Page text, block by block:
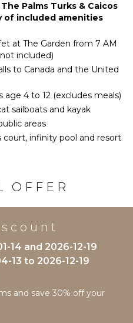
Kitchen
Microwave
Burners
Ice Maker
Refrigerator
Coffee
Maker
Cooking
Espresso
Machine
Area
ENTERTAINMENT
Dvd
Palms Turks & Caicos
of included amenities
at The Garden from 7 AM
included)
to Canada and the United
age 4 to 12 (excludes meals)
sailboats and kayak
areas
infinity pool and resort
OFFER
14 and 2026-12-19
13 to 2026-12-19
and save 30% off your